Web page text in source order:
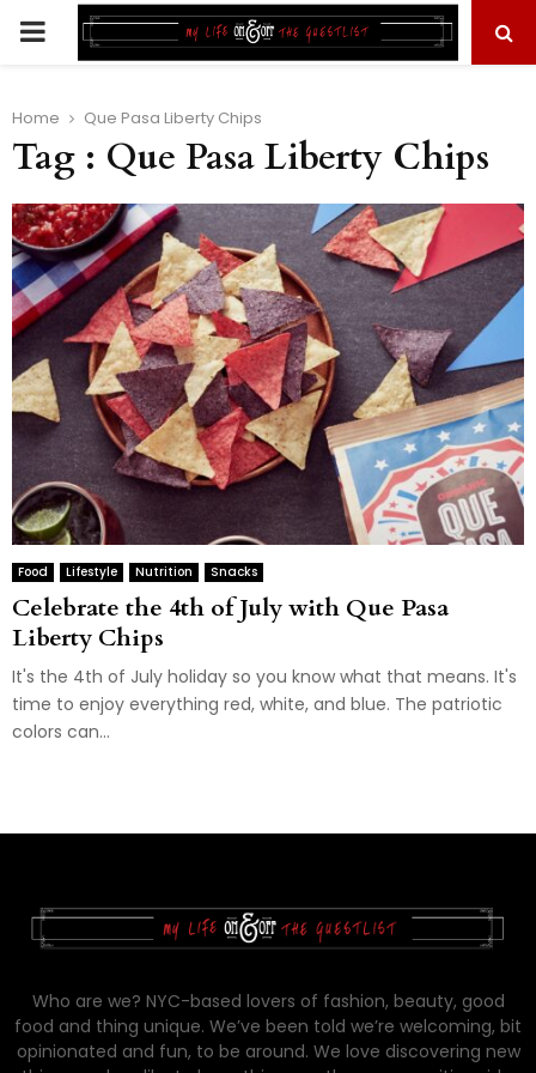
PRIMARY
Home Que Pasa Liberty Chips
Tag : Que Pasa Liberty Chips
Food Lifestyle Nutrition Snacks
Celebrate the 4th of July with Que Pasa
Liberty Chips
It's the 4th of July holiday so you know what that means. It's
time to enjoy everything red, white, and blue. The patriotic
colors can...
Who are we? NYC-based lovers of fashion, beauty, good
food and thing unique. We’ve been told we’re welcoming, bit
opinionated and fun, to be around. We love discovering new